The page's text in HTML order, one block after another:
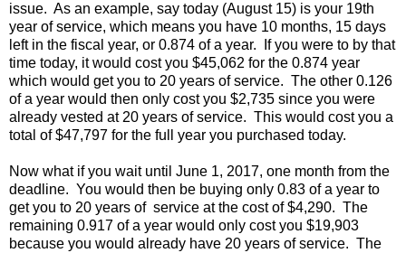
issue. As an example, say today (August 15) is your 19th
year of service, which means you have 10 months, 15 days
left in the fiscal year, or 0.874 of a year. If you were to by that
time today, it would cost you $45,062 for the 0.874 year
which would get you to 20 years of service. The other 0.126
of a year would then only cost you $2,735 since you were
already vested at 20 years of service. This would cost you a
total of $47,797 for the full year you purchased today.
Now what if you wait until June 1, 2017, one month from the
deadline. You would then be buying only 0.83 of a year to
get you to 20 years of service at the cost of $4,290. The
remaining 0.917 of a year would only cost you $19,903
because you would already have 20 years of service. The